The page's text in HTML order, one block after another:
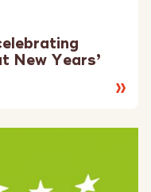
New Years’
Read